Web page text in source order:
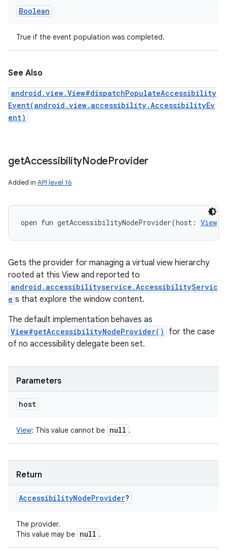
Boolean
True if the event population was completed.
See Also
android.view.View#dispatchPopulateAccessibility
Event(android.view.accessibility.AccessibilityEv
ent)
getAccessibilityNodeProvider
Added in API level 16
open fun getAccessibilityNodeProvider(host : View)
Gets the provider for managing a virtual view hierarchy
rooted at this View and reported to
android.accessibilityservice.AccessibilityServic
e s that explore the window content.
The default implementation behaves as
View#getAccessibilityNodeProvider()
for the case
of no accessibility delegate been set.
Parameters
host
View: This value cannot be null .
Return
AccessibilityNodeProvider?
The provider.
This value may be null .